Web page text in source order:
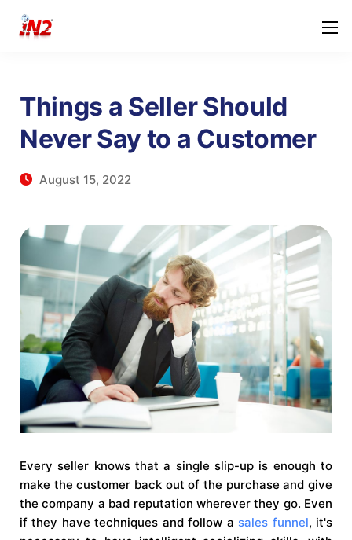
Things a Seller Should
Never Say to a Customer
August 15, 2022
Every seller knows that a single slip-up is enough to
make the customer back out of the purchase and give
the company a bad reputation wherever they go. Even
if they have techniques and follow a sales funnel, it's